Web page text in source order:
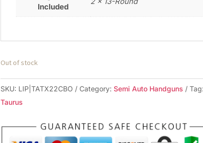
Included
Out of stock
SKU: LIP|TATX22CBO Category:Semi Auto Handguns
Taurus